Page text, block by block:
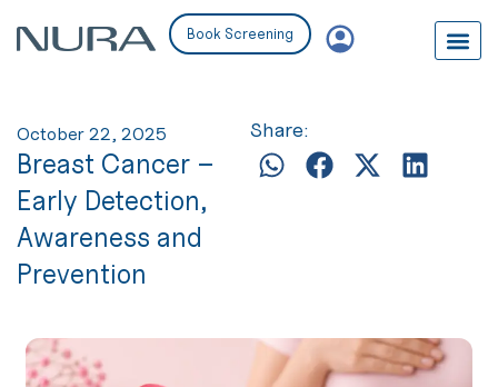
Book Screening
October 22, 2025
Breast Cancer –
Early Detection,
Awareness and
Prevention
Share: